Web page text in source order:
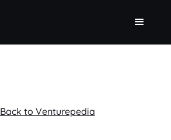
Back to Venturepedia